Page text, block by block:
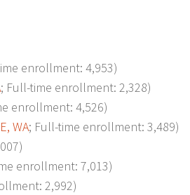
enrollment: 4,953)
; Full-time enrollment: 2,328)
enrollment: 4,526)
WA; Full-time enrollment: 3,489)
enrollment: 7,013)
2,992)